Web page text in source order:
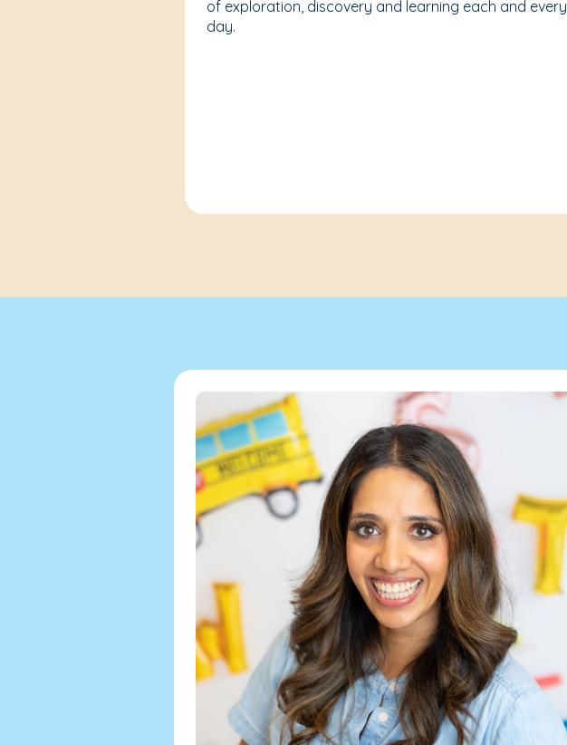
of exploration, discovery and learning each and every
day.